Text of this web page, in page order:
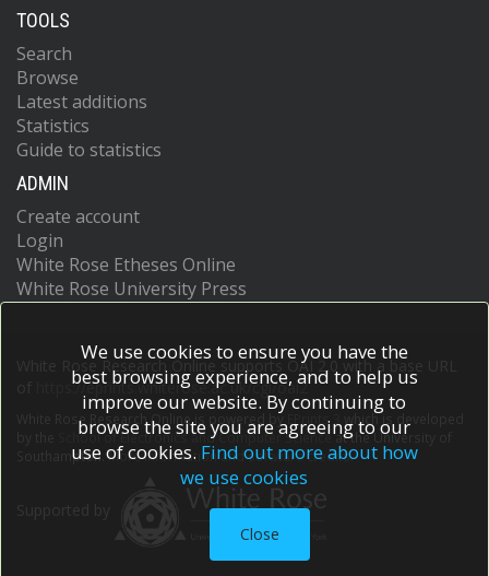
TOOLS
Search
Browse
Latest additions
Statistics
Guide to statistics
ADMIN
Create account
Login
White Rose Etheses Online
White Rose University Press
White Rose Research Online supports OAI 2.0 with a base URL
https://eprints.whiterose.ac.uk/cgi/oai2
White Rose Research Online is powered by EPrints 3
which is developed
School of Electronics and Computer Scienceat the University of
Southampton.More information and software credits.
We use cookies to ensure you have the
best browsing experience, and to help us
improve our website. By continuing to
browse the site you are agreeing to our
use of cookies. Find out more about how
we use cookies
Close